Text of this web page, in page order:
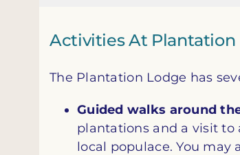
Activities At Plantation
The Plantation Lodge has
Guided walks around
plantations and a visit
local populace. You may